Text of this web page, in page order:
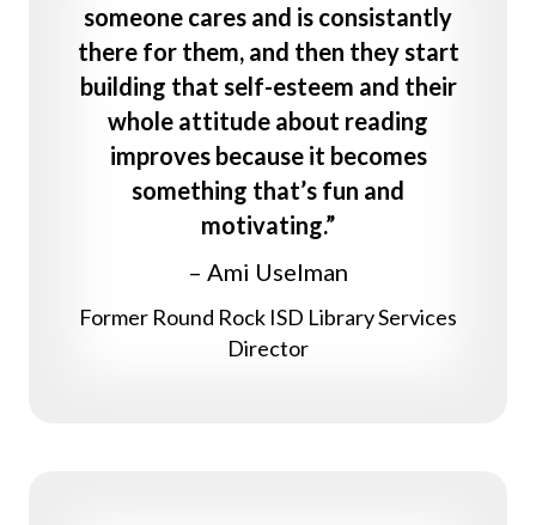
someone cares and is consistantly
there for them, and then they start
building that self-esteem and their
whole attitude about reading
improves because it becomes
something that’s fun and
motivating.”
– Ami Uselman
Former Round Rock ISD Library Services
Director